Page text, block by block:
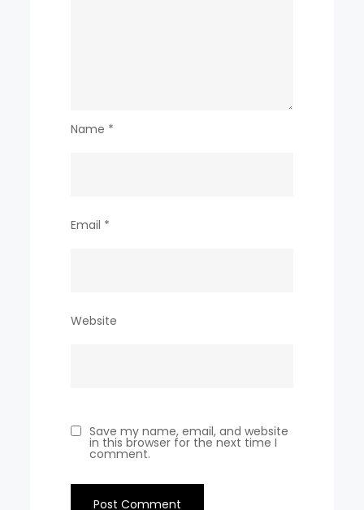
Name *
Email *
Website
Save my name, email, and website
in this browser for the next time I
comment.